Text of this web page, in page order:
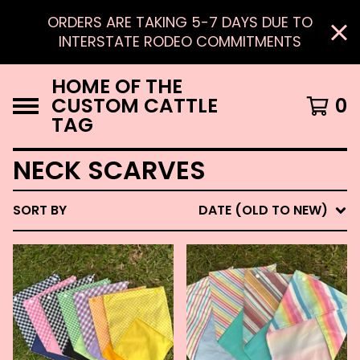
ORDERS ARE TAKING 5-7 DAYS DUE TO
INTERSTATE RODEO COMMITMENTS
HOME OF THE
CUSTOM CATTLE
TAG
0
NECK SCARVES
SORT BY DATE (OLD TO NEW)